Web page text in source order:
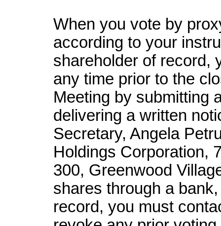
When you vote by
according to your
shareholder of record,
any time prior to the
Meeting by submitting
delivering a written
Secretary, Angela
Holdings Corporation,
300, Greenwood
shares through a
record, you must